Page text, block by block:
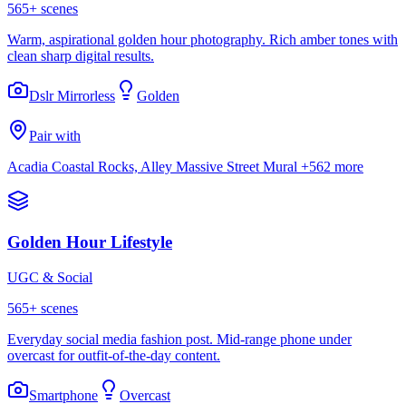
565+ scenes
Warm, aspirational golden hour photography. Rich amber tones with
clean sharp digital results.
Dslr Mirrorless Golden
Pair with
Acadia Coastal Rocks, Alley Massive Street Mural +562 more
Golden Hour Lifestyle
UGC & Social
565+ scenes
Everyday social media fashion post. Mid-range phone under
overcast for outfit-of-the-day content.
Smartphone Overcast